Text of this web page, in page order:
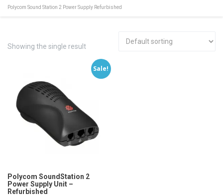
Polycom Sound Station 2 Power Supply Refurbished
Showing the single result
Sale!
Polycom SoundStation 2
Power Supply Unit –
Refurbished